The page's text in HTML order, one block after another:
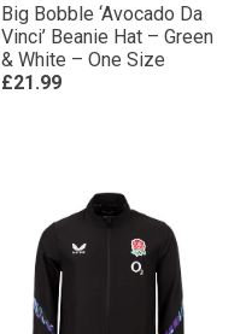
Big Bobble ‘Avocado Da
Vinci’ Beanie Hat – Green
& White – One Size
£21.99